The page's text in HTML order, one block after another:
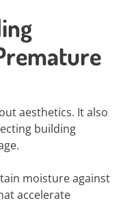
aesthetics. It also
building
moisture against
accelerate